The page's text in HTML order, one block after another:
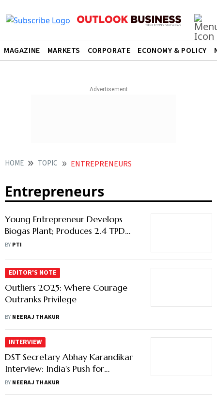
MAGAZINE MARKETS CORPORATE ECONOMY & POLICY
HOME TOPIC ENTREPRENEURS
Entrepreneurs
Young Entrepreneur Develops
Biogas Plant; Produces 2.4 TPD
Biogas In Hardoi Village
BY PTI
EDITOR'S NOTE
Outliers 2025: Where Courage
Outranks Privilege
BY NEERAJ THAKUR
INTERVIEW
DST Secretary Abhay Karandikar
Interview: India's Push for
Innovation, Patents and Deep-
Tech Entrepreneurship
BY NEERAJ THAKUR